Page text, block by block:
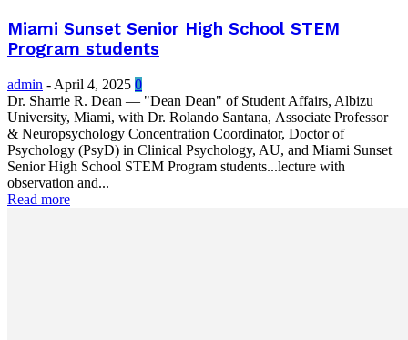
Miami Sunset Senior High School STEM
Program students
admin - April 4, 2025 0
Dr. Sharrie R. Dean — "Dean Dean" of Student Affairs, Albizu
University, Miami, with Dr. Rolando Santana, Associate Professor
& Neuropsychology Concentration Coordinator, Doctor of
Psychology (PsyD) in Clinical Psychology, AU, and Miami Sunset
Senior High School STEM Program students...lecture with
observation and...
Read more